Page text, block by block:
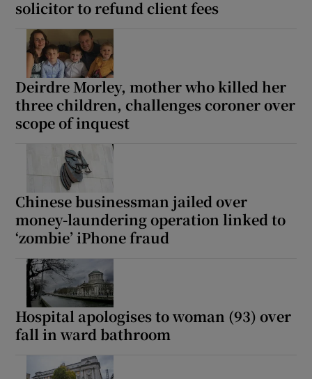
solicitor to refund client fees
Deirdre Morley, mother who killed her
three children, challenges coroner over
scope of inquest
Chinese businessman jailed over
money-laundering operation linked to
‘zombie’ iPhone fraud
Hospital apologises to woman (93) over
fall in ward bathroom